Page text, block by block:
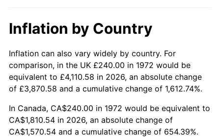
2022 $1,680.32 8.00%
2024 $1,800.09 2.89%
2025 $1,849.85 2.76%
2026 $1,917.43 3.65%*
* Compared to previous annual rate. Not final.
Inflation by Country
Inflation can also vary widely by country. For
comparison, in the UK £240.00 in 1972 would be
equivalent to £4,110.58 in 2026, an absolute change
of £3,870.58 and a cumulative change of 1,612.74%.
In Canada, CA$240.00 in 1972 would be equivalent to
CA$1,810.54 in 2026, an absolute change of
CA$1,570.54 and a cumulative change of 654.39%.